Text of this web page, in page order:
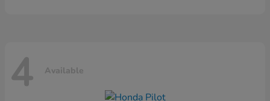
4 Available